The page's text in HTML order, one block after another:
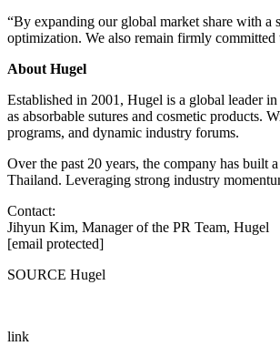
“By expanding our global market share with a
optimization. We also remain firmly
About Hugel
Established in 2001, Hugel is a global leader
as absorbable sutures and cosmetic products.
programs, and dynamic industry forums.
Over the past 20 years, the company has built
Thailand. Leveraging strong industry
Contact:
Jihyun Kim, Manager of the PR Team, Hugel
[email protected]
SOURCE Hugel
link